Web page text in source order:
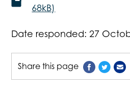
68kB)
Date responded: 27
Share this page